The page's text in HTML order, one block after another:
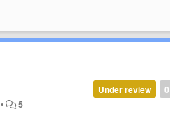
0
Under review
• 5